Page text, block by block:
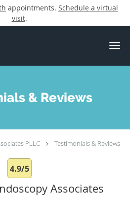
appointments. Schedule a virtual
visit.
& Reviews
PLLC Testimonials & Reviews
4.9/5
Associates